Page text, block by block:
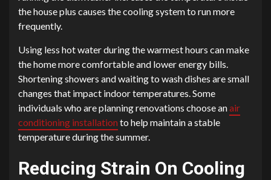
the house plus causes the cooling system to run more
frequently.
Using less hot water during the warmest hours can make
the home more comfortable and lower energy bills.
Shortening showers and waiting to wash dishes are small
changes that impact indoor temperatures. Some
individuals who are planning renovations choose anair
conditioning installation to help maintain a stable
temperature during the summer.
Reducing Strain On Cooling